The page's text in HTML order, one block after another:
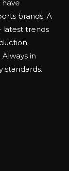
have
brands. A
latest trends
in
standards.